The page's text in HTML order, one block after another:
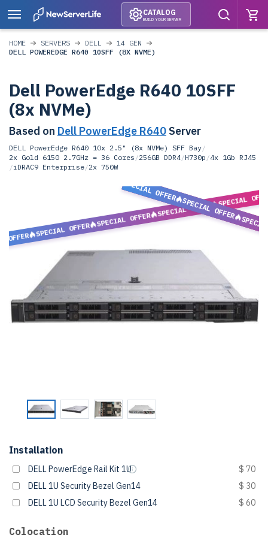
CATALOG
BUILD YOUR SERVER
HOME SERVERS DELL
14 GEN
DELL POWEREDGE R640 10SFF (8X NVME)
Dell PowerEdge R640 10SFF
(8x NVMe)
Based on Dell PowerEdge R640 Server
DELL PowerEdge R640 10x 2.5" (8x NVMe) SFF Bay/
2x Gold 6150 2.7GHz = 36 Cores /256GB DDR4/H730p /4x 1Gb RJ45
/iDRAC9 Enterprise/2x 750W
OFFER
SPECIAL OFFER
SPECIAL OFFER
SPECIAL OFFER
SPECIAL
SPECIAL OFFER
SPECIAL OFFER
Installation
DELL PowerEdge Rail Kit 1U
$ 70
DELL 1U Security Bezel Gen14
$ 30
DELL 1U LCD Security Bezel Gen14
$ 60
Colocation